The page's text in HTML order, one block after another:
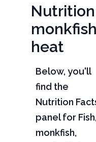
Nutrition
heat
Below, you'll
find the
Nutrition
panel for Fish,
monkfish,